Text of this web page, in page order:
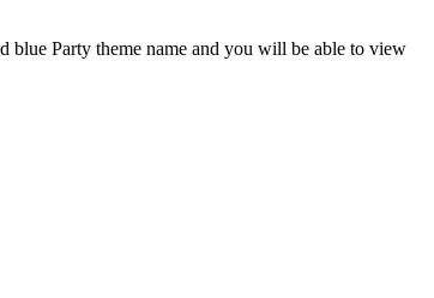
blue Party theme name and you will be able to view